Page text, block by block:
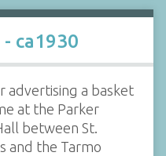
ca1930
advertising a basket
at the Parker
between St.
and the Tarmo